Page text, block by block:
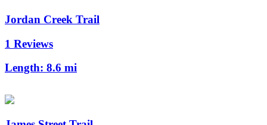
Jordan Creek Trail
1 Reviews
Length: 8.6 mi